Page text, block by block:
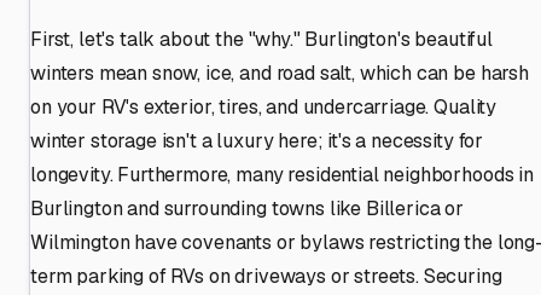
First, let's talk about the "why." Burlington's beautiful
winters mean snow, ice, and road salt, which can be harsh
on your RV's exterior, tires, and undercarriage. Quality
winter storage isn't a luxury here; it's a necessity for
longevity. Furthermore, many residential neighborhoods in
Burlington and surrounding towns like Billerica or
Wilmington have covenants or bylaws restricting the
term parking of RVs on driveways or streets. Securing